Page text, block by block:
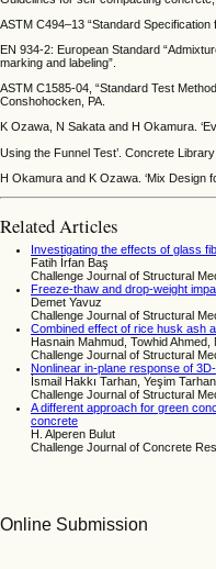
ASTM C494–13 “Standard
EN 934-2: European Standard
marking and labeling”.
ASTM C1585-04, “Standard Test
Conshohocken, PA.
K Ozawa, N Sakata and H Okamura.
Using the Funnel Test’. Concrete
H Okamura and K Ozawa. ‘Mix Design
Related Articles
Investigating the effects of glass
Fatih İrfan Baş
Challenge Journal of Structural
Freeze-thaw and drop-weight
Demet Yavuz
Challenge Journal of Structural
Combined effect of rice husk ash
Hasnain Mahmud, Towhid Ahmed,
Challenge Journal of Structural
Nonlinear in-plane response of
İsmail Hakkı Tarhan, Yeşim Tarhan
Challenge Journal of Structural
A different approach for green
concrete
H. Alperen Bulut
Challenge Journal of Concrete
Online Submission